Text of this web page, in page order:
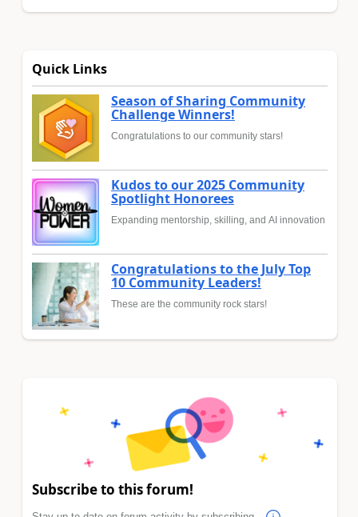
Quick Links
Season of Sharing Community
Challenge Winners!
Congratulations to our community stars!
Kudos to our 2025 Community
Spotlight Honorees
Expanding mentorship, skilling, and AI innovation
Congratulations to the July Top
10 Community Leaders!
These are the community rock stars!
Subscribe to this forum!